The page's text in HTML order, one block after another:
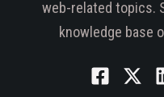
web-related topics.
knowledge base